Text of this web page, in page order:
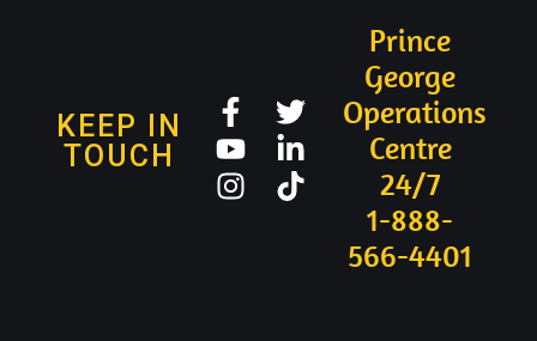
KEEP IN
TOUCH
Prince
George
Operations
Centre
24/7
1-888-
566-4401